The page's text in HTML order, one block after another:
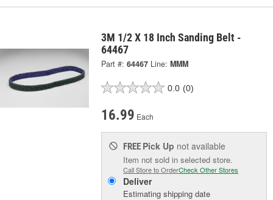
3M 1/2 X 18 Inch Sanding Belt -
64467
Part #: 64467 Line: MMM
0.0 (0)
16.99 Each
FREE Pick Up not available
Item not sold in selected store.
Call Store to OrderCheck Other Stores
Deliver
Estimating shipping date